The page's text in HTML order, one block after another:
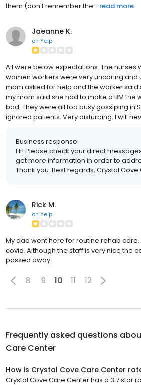
them (don't remember the... read more
Jaeanne K.
on Yelp
All were below expectations. The nurses
women workers were very uncaring and
mom asked for help and the worker said
my mom said she had to make a BM the
bad. They were all too busy gossiping in
ignored patients. Very disturbing. I will
Business response:
Hi! Please check your direct
get more information in order to
Thank you. Best regards, Crystal
Rick M.
on Yelp
My dad went here for routine rehab
covid. Although the staff is very nice the
passed away.
8 9 10 11 12
Frequently asked questions
Care Center
How is Crystal Cove Care Center
Crystal Cove Care Center has a 3.7 star